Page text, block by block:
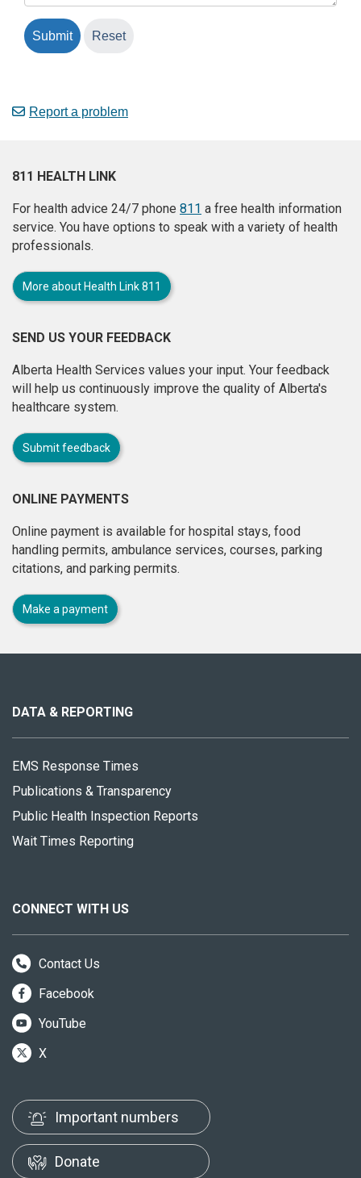
Report a problem
811 HEALTH LINK
For health advice 24/7 phone 811 a free health information
service. You have options to speak with a variety of health
professionals.
More about Health Link 811
SEND US YOUR FEEDBACK
Alberta Health Services values your input. Your feedback
will help us continuously improve the quality of Alberta's
healthcare system.
Submit feedback
ONLINE PAYMENTS
Online payment is available for hospital stays, food
handling permits, ambulance services, courses, parking
citations, and parking permits.
Make a payment
site
DATA & REPORTING
EMS Response Times
Publications & Transparency
Public Health Inspection Reports
Wait Times Reporting
CONNECT WITH US
Contact Us
Facebook
YouTube
X
Important numbers
Donate